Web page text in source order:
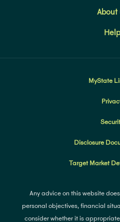
About
Help
MyState
Disclosure
Target Market
Any advice on this website
personal objectives, financial
consider whether it is